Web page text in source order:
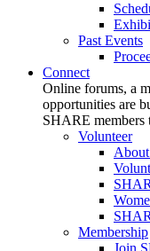
Past Events
Connect
Online forums, a
opportunities are
SHARE members
Volunteer
Membership
Join